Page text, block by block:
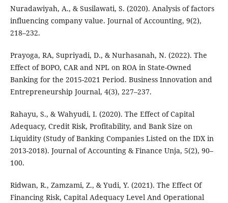
Nuradawiyah, A., & Susilawati, S. (2020). Analysis of factors
influencing company value. Journal of Accounting, 9(2),
218–232.
Prayoga, RA, Supriyadi, D., & Nurhasanah, N. (2022). The
Effect of BOPO, CAR and NPL on ROA in State-Owned
Banking for the 2015-2021 Period. Business Innovation and
Entrepreneurship Journal, 4(3), 227–237.
Rahayu, S., & Wahyudi, I. (2020). The Effect of Capital
Adequacy, Credit Risk, Profitability, and Bank Size on
Liquidity (Study of Banking Companies Listed on the IDX in
2013-2018). Journal of Accounting & Finance Unja, 5(2), 90–
100.
Ridwan, R., Zamzami, Z., & Yudi, Y. (2021). The Effect Of
Financing Risk, Capital Adequacy Level And Operational